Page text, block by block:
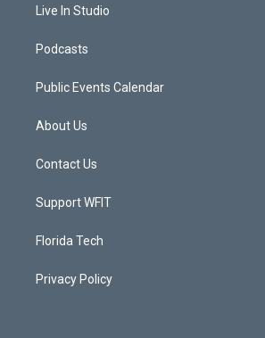
Live In Studio
Podcasts
Public Events Calendar
About Us
Contact Us
Support WFIT
Florida Tech
Privacy Policy